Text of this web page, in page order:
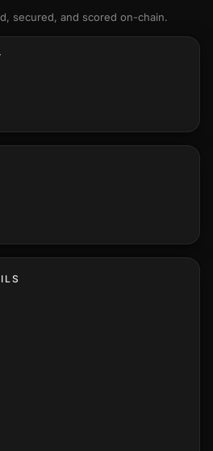
secured, and scored on-chain.